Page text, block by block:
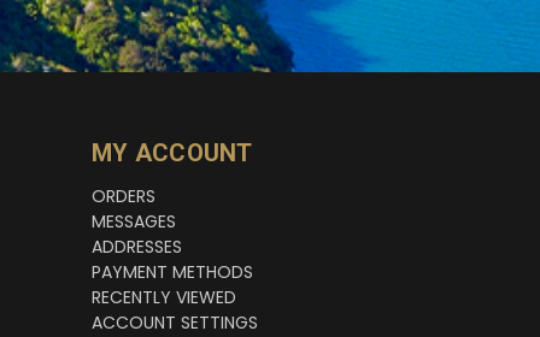
MY ACCOUNT
ORDERS
MESSAGES
ADDRESSES
PAYMENT METHODS
RECENTLY VIEWED
ACCOUNT SETTINGS